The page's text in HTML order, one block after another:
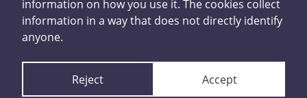
information on how you use it. The cookies collect
information in a way that does not directly identify
anyone.
Reject Accept
Privacy Policy